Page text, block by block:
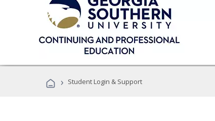
› Student Login & Support